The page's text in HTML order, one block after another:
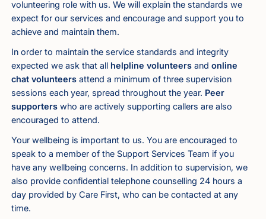
volunteering role with us. We will explain the standards we
expect for our services and encourage and support you to
achieve and maintain them.
In order to maintain the service standards and integrity
expected we ask that all helpline volunteersand online
chat volunteersattend a minimum of three supervision
sessions each year, spread throughout the year. Peer
supporterswho are actively supporting callers are also
encouraged to attend.
Your wellbeing is important to us. You are encouraged to
speak to a member of the Support Services Team if you
have any wellbeing concerns. In addition to supervision, we
also provide confidential telephone counselling 24 hours a
day provided by Care First, who can be contacted at any
time.